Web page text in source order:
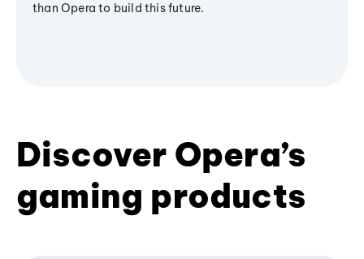
than Opera to build this future.
Discover Opera’s
gaming products